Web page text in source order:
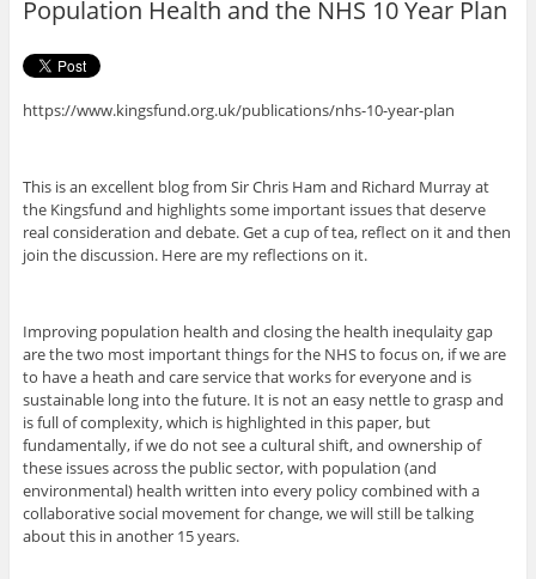
k
Population Health and the NHS 10 Year Plan
https://www.kingsfund.org.uk/publications/nhs-10-year-plan
This is an excellent blog from Sir Chris Ham and Richard Murray at
the Kingsfund and highlights some important issues that deserve
real consideration and debate. Get a cup of tea, reflect on it and then
join the discussion. Here are my reflections on it.
Improving population health and closing the health inequlaity gap
are the two most important things for the NHS to focus on, if we are
to have a heath and care service that works for everyone and is
sustainable long into the future. It is not an easy nettle to grasp and
is full of complexity, which is highlighted in this paper, but
fundamentally, if we do not see a cultural shift, and ownership of
these issues across the public sector, with population (and
environmental) health written into every policy combined with a
collaborative social movement for change, we will still be talking
about this in another 15 years.